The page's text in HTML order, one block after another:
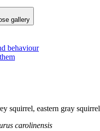
behaviour
squirrel, eastern gray squirrel
carolinensis